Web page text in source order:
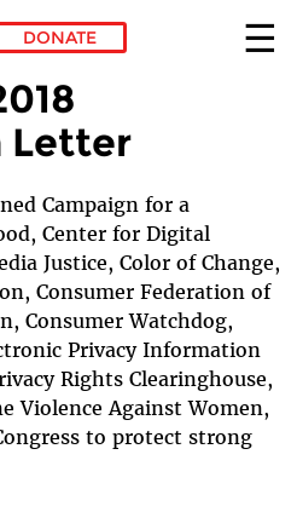
DONATE
Letter
Campaign for a
Center for Digital
Justice, Color of Change,
Consumer Federation of
Consumer Watchdog,
Privacy Information
Rights Clearinghouse,
Violence Against Women,
to protect strong